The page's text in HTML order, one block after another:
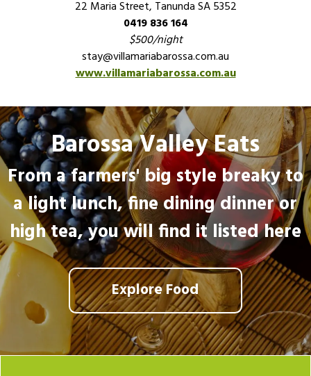
22 Maria Street, Tanunda SA 5352
0419 836 164
$500/night
stay@villamariabarossa.com.au
www.villamariabarossa.com.au
Barossa Valley Eats
From a farmers' big style breaky to
a light lunch, fine dining dinner or
high tea, you will find it listed here
Explore Food